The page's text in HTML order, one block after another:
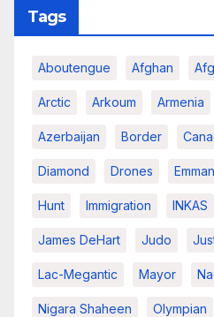
Tags
Aboutengue Afghan
Arctic Arkoum Armenia
Azerbaijan Border
Diamond Drones
Hunt Immigration INKAS
James DeHart Judo
Lac-Megantic Mayor
Nigara Shaheen Olympian